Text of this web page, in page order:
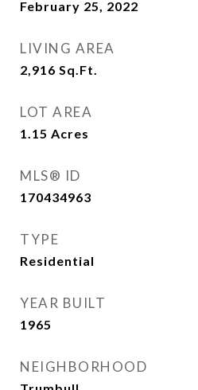
February 25, 2022
LIVING AREA
2,916 Sq.Ft.
LOT AREA
1.15 Acres
MLS® ID
170434963
TYPE
Residential
YEAR BUILT
1965
NEIGHBORHOOD